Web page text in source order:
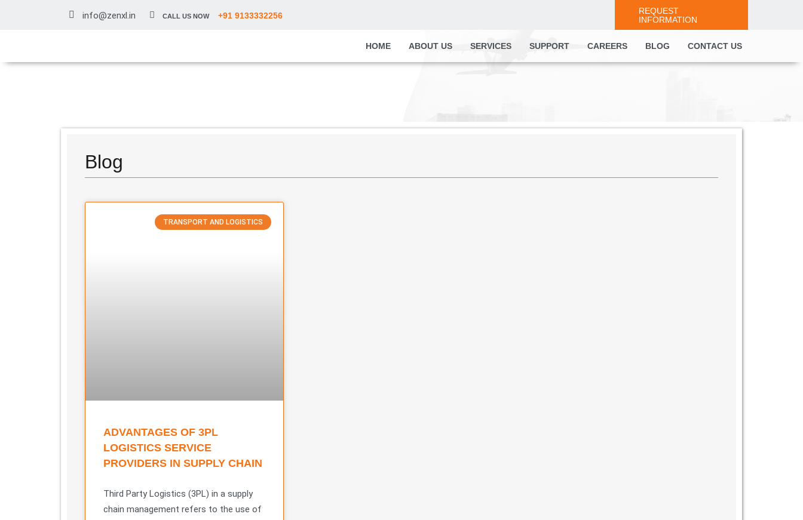
info@zenxl.in CALL US NOW +91 9133332256
REQUEST
INFORMATION
HOME ABOUT US SERVICES SUPPORT CAREERS BLOG CONTACT US
Blog
TRANSPORT AND LOGISTICS
ADVANTAGES OF 3PL
LOGISTICS SERVICE
PROVIDERS IN SUPPLY CHAIN
Third Party Logistics (3PL) in a supply
chain management refers to the use of